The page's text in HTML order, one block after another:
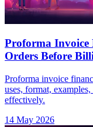
Proforma Invoice
Orders Before
Proforma invoice
uses, format,
effectively.
14 May 2026